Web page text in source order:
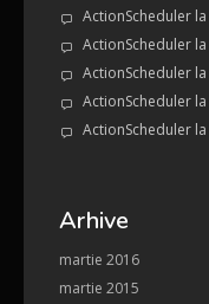
ActionScheduler la
ActionScheduler la
ActionScheduler la
ActionScheduler la
ActionScheduler la
Arhive
martie 2016
martie 2015